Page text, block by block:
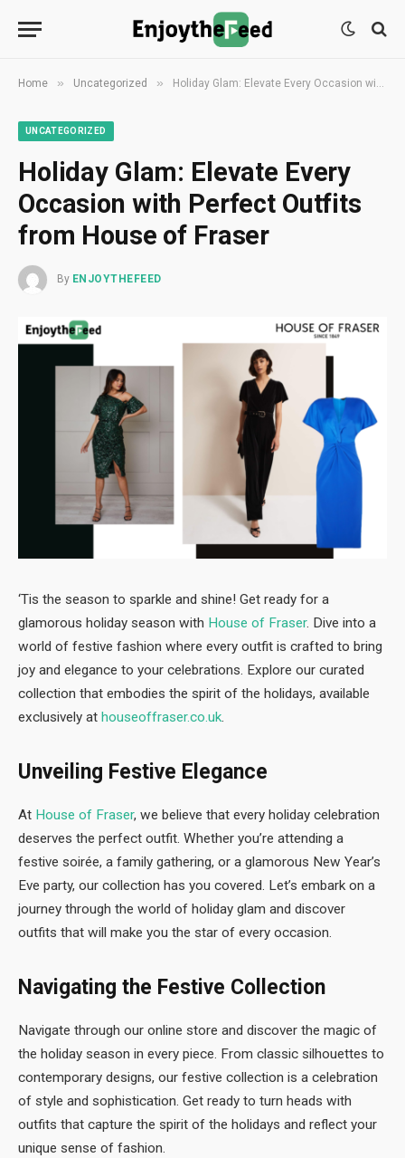
Home » Uncategorized » Holiday Glam: Elevate Every Occasion with Perfect Outfits from House of Fraser
UNCATEGORIZED
Holiday Glam: Elevate Every
Occasion with Perfect Outfits
from House of Fraser
By ENJOYTHEFEED
‘Tis the season to sparkle and shine! Get ready for a
glamorous holiday season with House of Fraser. Dive into a
world of festive fashion where every outfit is crafted to bring
joy and elegance to your celebrations. Explore our curated
collection that embodies the spirit of the holidays, available
exclusively at houseoffraser.co.uk.
Unveiling Festive Elegance
At House of Fraser, we believe that every holiday celebration
deserves the perfect outfit. Whether you’re attending a
festive soirée, a family gathering, or a glamorous New Year’s
Eve party, our collection has you covered. Let’s embark on a
journey through the world of holiday glam and discover
outfits that will make you the star of every occasion.
Navigating the Festive Collection
Navigate through our online store and discover the magic of
the holiday season in every piece. From classic silhouettes to
contemporary designs, our festive collection is a celebration
of style and sophistication. Get ready to turn heads with
outfits that capture the spirit of the holidays and reflect your
unique sense of fashion.